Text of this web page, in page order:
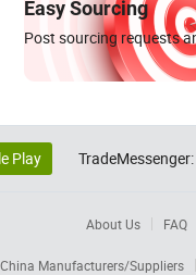
Easy Sourcing
Post sourcing requests
Play TradeMessenger:
About Us FAQ
China Manufacturers/Suppliers